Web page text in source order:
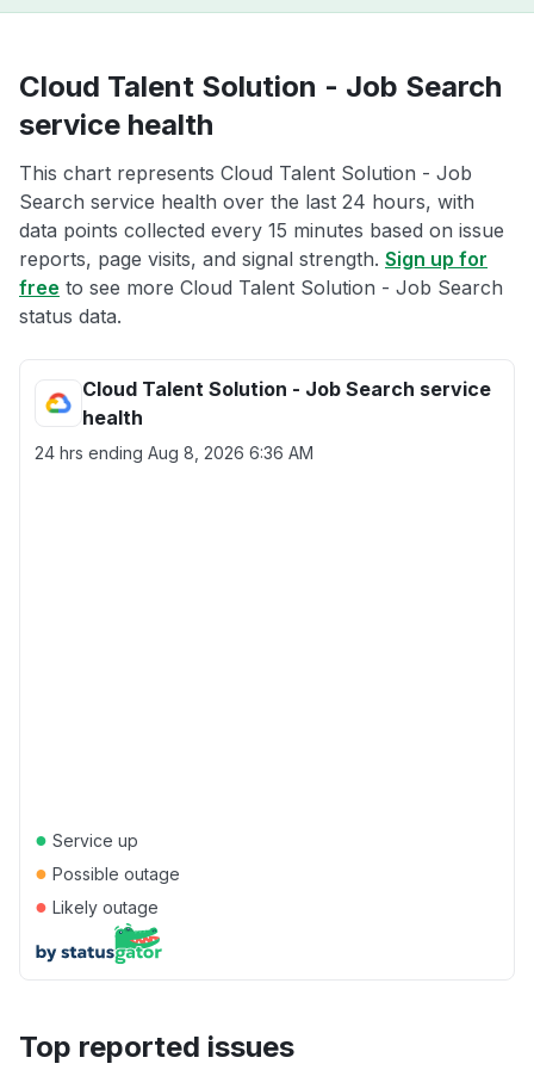
Cloud Talent Solution - Job Search
service health
This chart represents Cloud Talent Solution - Job
Search service health over the last 24 hours, with
data points collected every 15 minutes based on issue
reports, page visits, and signal strength. Sign up for
free to see more Cloud Talent Solution - Job Search
status data.
Cloud Talent Solution - Job Search service
health
24 hrs ending Aug 8, 2026 6:36 AM
● Service up
● Possible outage
● Likely outage
Top reported issues